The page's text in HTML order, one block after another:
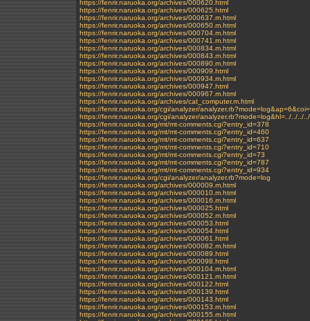
https://fenrir.naruoka.org/archives/000620.html
https://fenrir.naruoka.org/archives/000625.html
https://fenrir.naruoka.org/archives/000637.m.html
https://fenrir.naruoka.org/archives/000650.m.html
https://fenrir.naruoka.org/archives/000704.m.html
https://fenrir.naruoka.org/archives/000741.m.html
https://fenrir.naruoka.org/archives/000834.m.html
https://fenrir.naruoka.org/archives/000843.m.html
https://fenrir.naruoka.org/archives/000890.m.html
https://fenrir.naruoka.org/archives/000909.html
https://fenrir.naruoka.org/archives/000934.m.html
https://fenrir.naruoka.org/archives/000947.html
https://fenrir.naruoka.org/archives/000967.m.html
https://fenrir.naruoka.org/archives/cat_computer.m.html
https://fenrir.naruoka.org/cgi/analyzer/
https://fenrir.naruoka.org/cgi/analyzer/analyzer.rb?mode=log&hl=../../../
https://fenrir.naruoka.org/mt/mt-comments.cgi?entry_id=378
https://fenrir.naruoka.org/mt/mt-comments.cgi?entry_id=460
https://fenrir.naruoka.org/mt/mt-comments.cgi?entry_id=637
https://fenrir.naruoka.org/mt/mt-comments.cgi?entry_id=710
https://fenrir.naruoka.org/mt/mt-comments.cgi?entry_id=73
https://fenrir.naruoka.org/mt/mt-comments.cgi?entry_id=787
https://fenrir.naruoka.org/mt/mt-comments.cgi?entry_id=934
https://fenrir.naruoka.org/cgi/analyzer/analyzer.rb?mode=log
https://fenrir.naruoka.org/archives/000009.m.html
https://fenrir.naruoka.org/archives/000010.m.html
https://fenrir.naruoka.org/archives/000016.m.html
https://fenrir.naruoka.org/archives/000025.html
https://fenrir.naruoka.org/archives/000052.m.html
https://fenrir.naruoka.org/archives/000053.html
https://fenrir.naruoka.org/archives/000054.html
https://fenrir.naruoka.org/archives/000061.html
https://fenrir.naruoka.org/archives/000082.m.html
https://fenrir.naruoka.org/archives/000089.html
https://fenrir.naruoka.org/archives/000098.html
https://fenrir.naruoka.org/archives/000104.m.html
https://fenrir.naruoka.org/archives/000121.m.html
https://fenrir.naruoka.org/archives/000122.html
https://fenrir.naruoka.org/archives/000139.html
https://fenrir.naruoka.org/archives/000143.html
https://fenrir.naruoka.org/archives/000153.m.html
https://fenrir.naruoka.org/archives/000155.m.html